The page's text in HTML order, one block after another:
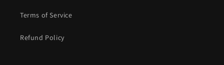
Terms of Service
Refund Policy